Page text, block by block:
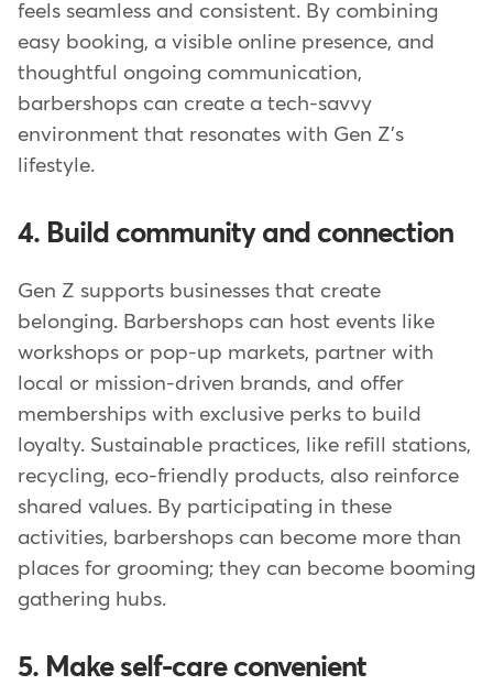
feels seamless and consistent. By combining
easy booking, a visible online presence, and
thoughtful ongoing communication,
barbershops can create a tech-savvy
environment that resonates with Gen Z's
lifestyle.
4. Build community and connection
Gen Z supports businesses that create
belonging. Barbershops can host events like
workshops or pop-up markets, partner with
local or mission-driven brands, and offer
memberships with exclusive perks to build
loyalty. Sustainable practices, like refill stations,
recycling, eco-friendly products, also reinforce
shared values. By participating in these
activities, barbershops can become more than
places for grooming; they can become booming
gathering hubs.
5. Make self-care convenient